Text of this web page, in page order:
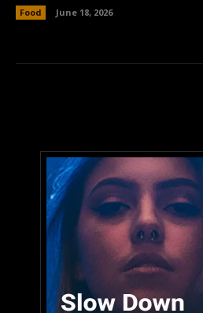
Food June 18, 2026